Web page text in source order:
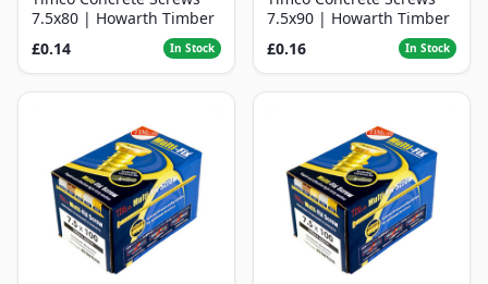
7.5x80 | Howarth Timber
£0.14
In Stock
7.5x90 | Howarth Timber
£0.16
In Stock